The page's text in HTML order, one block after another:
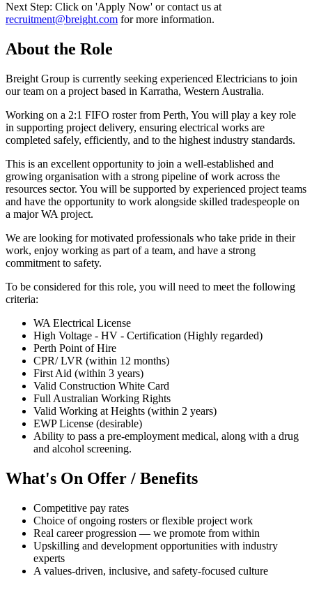
Next Step: Click on 'Apply Now' or contact us at
recruitment@breight.com for more information.
About the Role
Breight Group is currently seeking experienced Electricians to join
our team on a project based in Karratha, Western Australia.
Working on a 2:1 FIFO roster from Perth, You will play a key role
in supporting project delivery, ensuring electrical works are
completed safely, efficiently, and to the highest industry standards.
This is an excellent opportunity to join a well-established and
growing organisation with a strong pipeline of work across the
resources sector. You will be supported by experienced project teams
and have the opportunity to work alongside skilled tradespeople on
a major WA project.
We are looking for motivated professionals who take pride in their
work, enjoy working as part of a team, and have a strong
commitment to safety.
To be considered for this role, you will need to meet the following
criteria:
WA Electrical License
High Voltage - HV - Certification (Highly regarded)
Perth Point of Hire
CPR/ LVR (within 12 months)
First Aid (within 3 years)
Valid Construction White Card
Full Australian Working Rights
Valid Working at Heights (within 2 years)
EWP License (desirable)
Ability to pass a pre-employment medical, along with a drug
and alcohol screening.
What's On Offer / Benefits
Competitive pay rates
Choice of ongoing rosters or flexible project work
Real career progression — we promote from within
Upskilling and development opportunities with industry
experts
A values-driven, inclusive, and safety-focused culture